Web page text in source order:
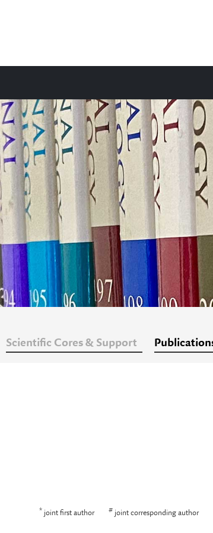
Scientific Cores & Support
* joint first author # joint corresponding author